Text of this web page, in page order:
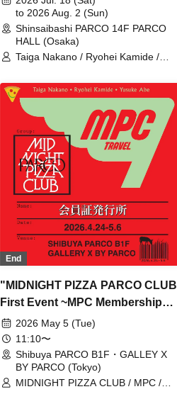
Shinsaibashi with magma
to 2026 Aug. 2 (Sun)
Shinsaibashi PARCO 14F PARCO
HALL (Osaka)
Taiga Nakano / Ryohei Kamide /
CLUB / MPC
End
"MIDNIGHT PIZZA PARCO CLUB
First Event ~MPC Membership
Card Issuance~" 5/5 (Tue)
Reservation Tickets (First-come,
first-served, paid) [Shibuya
PARCO B1F GALLERY X BY
PARCO]
2026 May 5 (Tue)
11:10〜
Shibuya PARCO B1F・GALLEY X
BY PARCO (Tokyo)
MIDNIGHT PIZZA CLUB / MPC /